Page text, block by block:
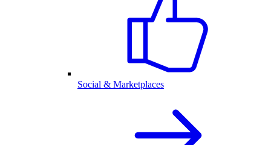
Social & Marketplaces